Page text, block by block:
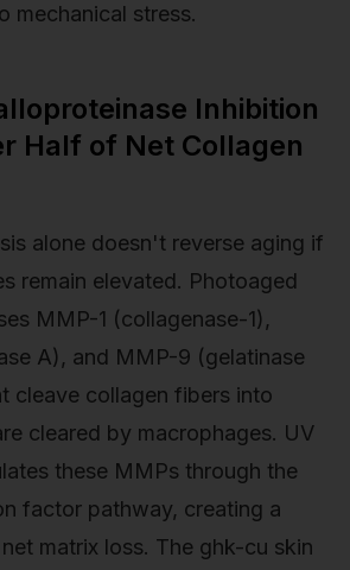
mechanical stress.
Inhibition
Half of Net Collagen
alone doesn't reverse aging if
remain elevated. Photoaged
MMP-1 (collagenase-1),
A), and MMP-9 (gelatinase
cleave collagen fibers into
cleared by macrophages. UV
these MMPs through the
factor pathway, creating a
matrix loss. The ghk-cu skin